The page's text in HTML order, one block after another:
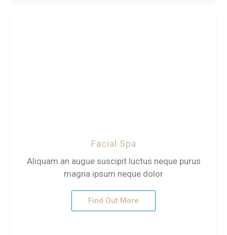
Facial Spa
Aliquam an augue suscipit luctus neque purus
magna ipsum neque dolor
Find Out More